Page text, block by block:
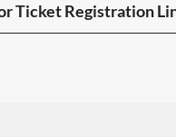
Ticket Registration